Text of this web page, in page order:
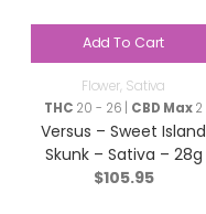
Add To Cart
Flower, Sativa
THC 20 - 26 | CBD Max2
Versus – Sweet Island
Skunk – Sativa – 28g
$105.95